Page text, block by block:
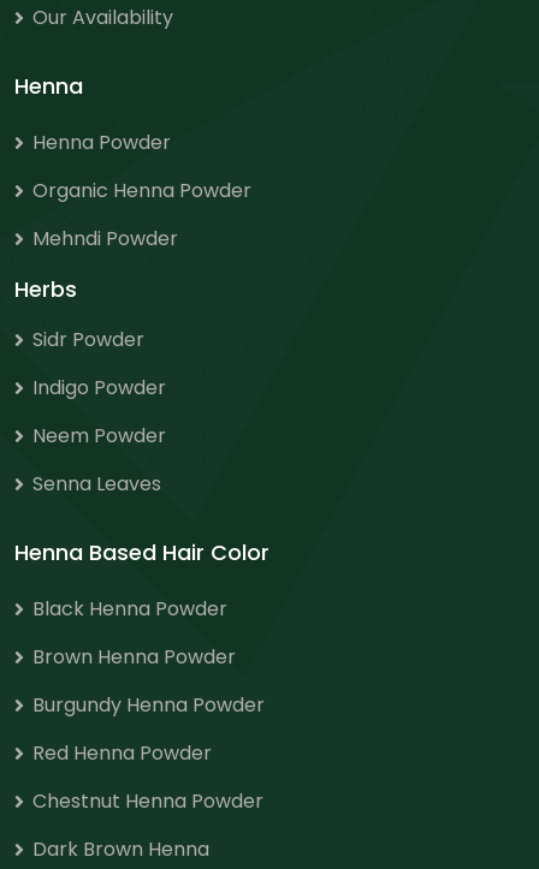
Our Availability
Henna
Henna Powder
Organic Henna Powder
Mehndi Powder
Herbs
Sidr Powder
Indigo Powder
Neem Powder
Senna Leaves
Henna Based Hair Color
Black Henna Powder
Brown Henna Powder
Burgundy Henna Powder
Red Henna Powder
Chestnut Henna Powder
Dark Brown Henna